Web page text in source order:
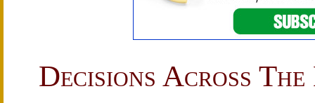
Decisions Across